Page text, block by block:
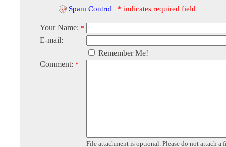
Spam Control | * indicates required field
Your Name: *
E-mail:
Remember Me!
Comment: *
File attachment is optional. Please do not attach a